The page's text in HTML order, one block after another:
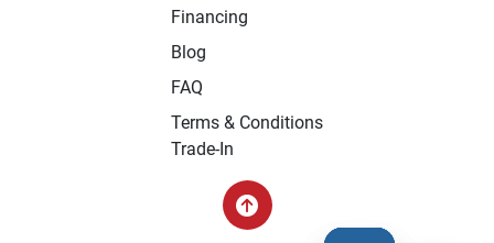
Financing
Blog
FAQ
Terms & Conditions
Trade-In